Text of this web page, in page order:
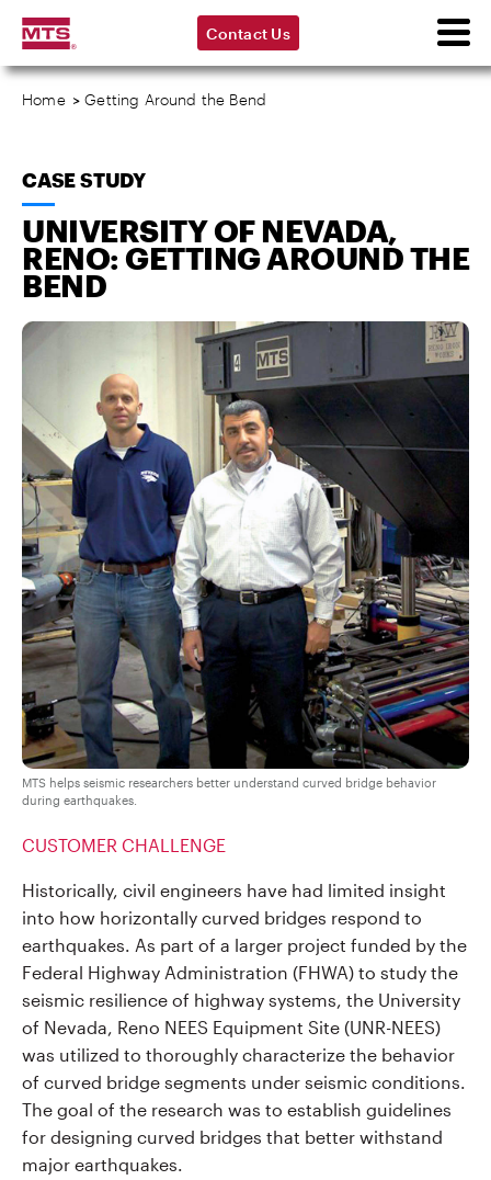
Contact Us
Home >Getting Around the Bend
CASE STUDY
UNIVERSITY OF NEVADA,
RENO: GETTING AROUND THE
BEND
MTS helps seismic researchers better understand curved bridge behavior
during earthquakes.
CUSTOMER CHALLENGE
Historically, civil engineers have had limited insight
into how horizontally curved bridges respond to
earthquakes. As part of a larger project funded by the
Federal Highway Administration (FHWA) to study the
seismic resilience of highway systems, the University
of Nevada, Reno NEES Equipment Site (UNR-NEES)
was utilized to thoroughly characterize the behavior
of curved bridge segments under seismic conditions.
The goal of the research was to establish guidelines
for designing curved bridges that better withstand
major earthquakes.